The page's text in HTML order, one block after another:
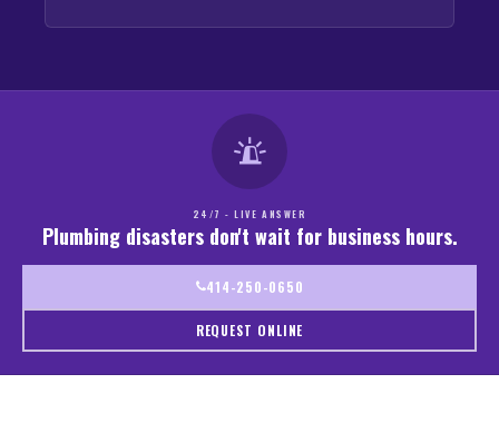
24/7 - LIVE ANSWER
Plumbing disasters don't wait for business hours.
414-250-0650
REQUEST ONLINE